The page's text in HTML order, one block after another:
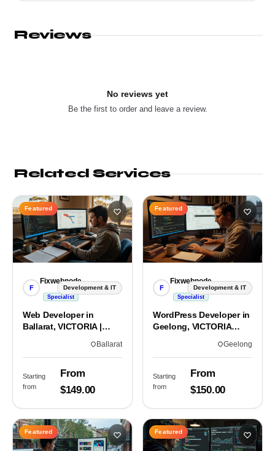
Reviews
No reviews yet
Be the first to order and leave a review.
Related Services
Featured
F
Fixwebnode
Specialist
Development & IT
Web Developer in
Ballarat, VICTORIA |
Ballarat
Starting
from
From
$149.00
Featured
F
Fixwebnode
Specialist
Development & IT
WordPress Developer in
Geelong, VICTORIA
Geelong
Starting
from
From
$150.00
Featured Featured